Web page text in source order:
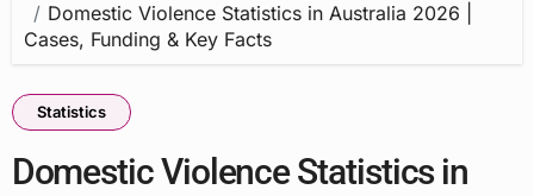
Domestic Violence Statistics in Australia 2026 |
Cases, Funding & Key Facts
Statistics
Domestic Violence Statistics in